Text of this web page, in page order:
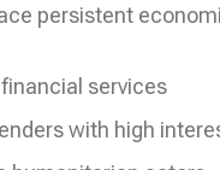
persistent
services
with high